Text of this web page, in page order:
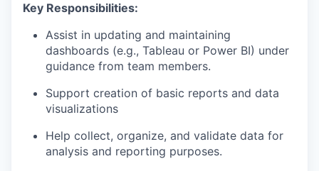
Key Responsibilities:
Assist in updating and maintaining
dashboards (e.g., Tableau or Power BI) under
guidance from team members.
Support creation of basic reports and data
visualizations
Help collect, organize, and validate data for
analysis and reporting purposes.